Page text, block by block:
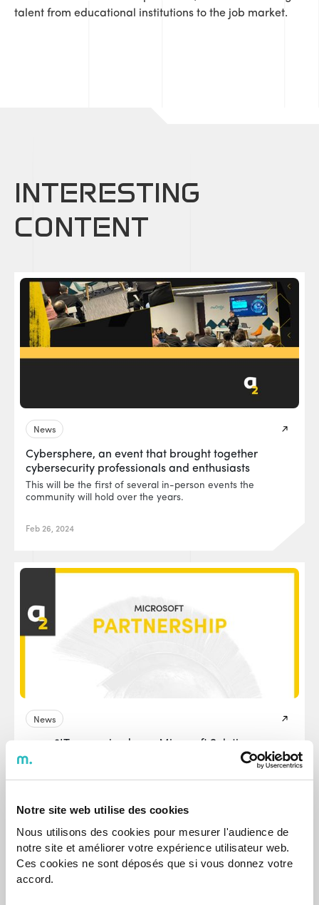
Notre site web utilise des cookies
Nous utilisons des cookies pour mesurer l'audience de
notre site et améliorer votre expérience utilisateur web.
Ces cookies ne sont déposés que si vous donnez votre
accord.
talent from educational institutions to the job market.
INTERESTING
CONTENT
News
Cybersphere, an event that brought together
cybersecurity professionals and enthusiasts
This will be the first of several in-person events the
community will hold over the years.
Feb 26, 2024
News
agap2IT recognized as a Microsoft Solutions
Partner in the areas of Digital & App Innovation
Jul 17, 2025